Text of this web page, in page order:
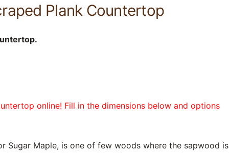
Plank Countertop
online! Fill in the dimensions below and options
Sugar Maple, is one of few woods where the sapwood is